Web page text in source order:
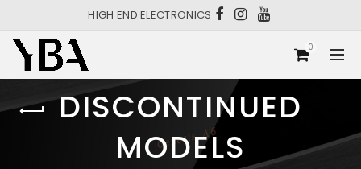
HIGH END ELECTRONICS
0
DISCONTINUED
MODELS